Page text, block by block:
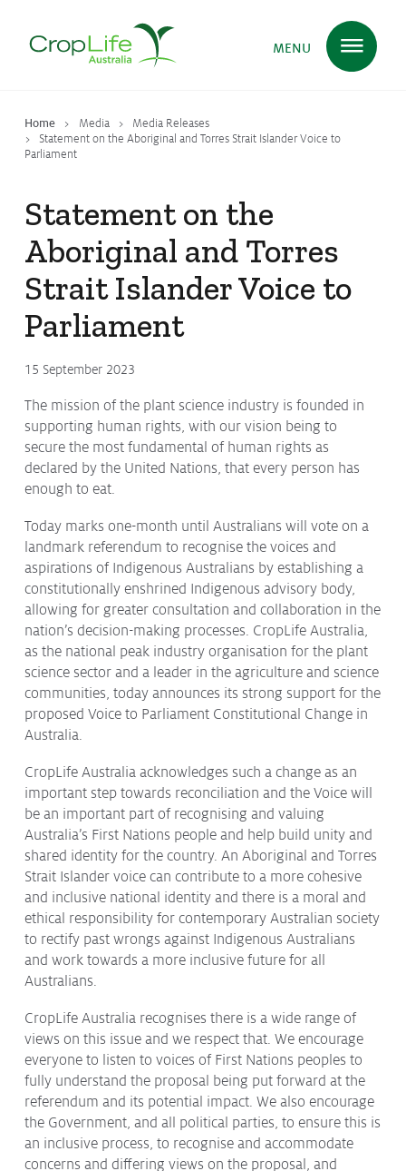
MENU
Home Media
Media Releases
Statement on the Aboriginal and Torres Strait Islander Voice to
Parliament
Statement on the
Aboriginal and Torres
Strait Islander Voice to
Parliament
15 September 2023
The mission of the plant science industry is founded in
supporting human rights, with our vision being to
secure the most fundamental of human rights as
declared by the United Nations, that every person has
enough to eat.
Today marks one-month until Australians will vote on a
landmark referendum to recognise the voices and
aspirations of Indigenous Australians by establishing a
constitutionally enshrined Indigenous advisory body,
allowing for greater consultation and collaboration in the
nation’s decision-making processes. CropLife Australia,
as the national peak industry organisation for the plant
science sector and a leader in the agriculture and science
communities, today announces its strong support for the
proposed Voice to Parliament Constitutional Change in
Australia.
CropLife Australia acknowledges such a change as an
important step towards reconciliation and the Voice will
be an important part of recognising and valuing
Australia’s First Nations people and help build unity and
shared identity for the country. An Aboriginal and Torres
Strait Islander voice can contribute to a more cohesive
and inclusive national identity and there is a moral and
ethical responsibility for contemporary Australian society
to rectify past wrongs against Indigenous Australians
and work towards a more inclusive future for all
Australians.
CropLife Australia recognises there is a wide range of
views on this issue and we respect that. We encourage
everyone to listen to voices of First Nations peoples to
fully understand the proposal being put forward at the
referendum and its potential impact. We also encourage
the Government, and all political parties, to ensure this is
an inclusive process, to recognise and accommodate
concerns and differing views on the proposal, and
Plant Sciencein Australia
EnsuringHealth & Safety
Delivering Food, Feed & Fibre
Protecting the Environment
About
Staff
Contact
Media
Issues & Campaigns
Media Releases
Industry News
Audio & Video
Subscribe to media releases
Issues & Campaigns
Resources
Resistance Management
Climate Change
Members Area